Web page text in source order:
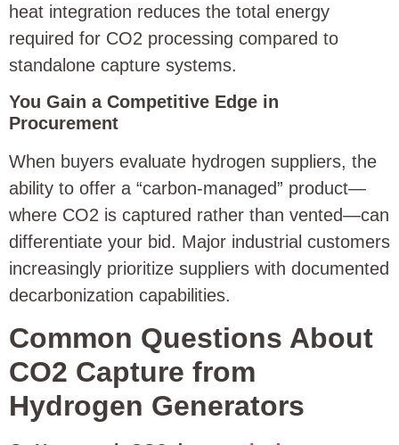
heat integration reduces the total energy
required for CO2 processing compared to
standalone capture systems.
You Gain a Competitive Edge in
Procurement
When buyers evaluate hydrogen suppliers, the
ability to offer a “carbon-managed” product—
where CO2 is captured rather than vented—can
differentiate your bid. Major industrial customers
increasingly prioritize suppliers with documented
decarbonization capabilities.
Common Questions About
CO2 Capture from
Hydrogen Generators